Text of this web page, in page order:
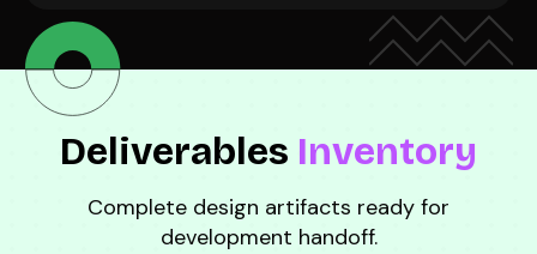
Deliverables Inventory
Complete design artifacts ready for
development handoff.